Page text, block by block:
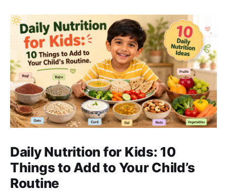
Daily Nutrition for Kids: 10
Things to Add to Your Child’s
Routine